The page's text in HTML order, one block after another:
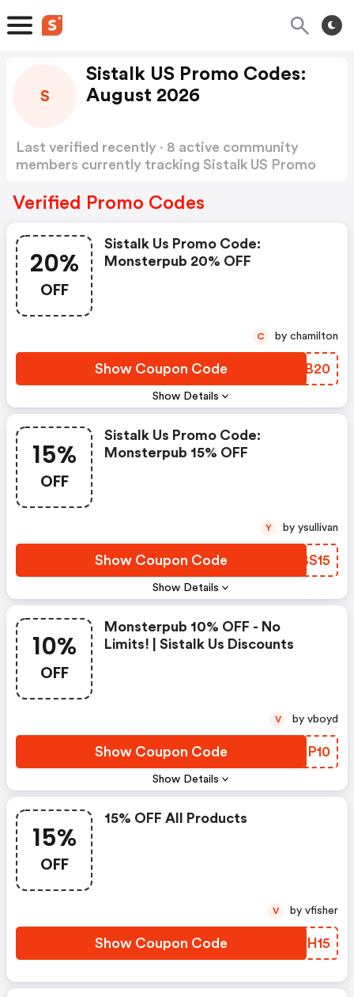
S
Sistalk US Promo Codes:
August 2026
Last verified recently · 8 active community
members currently tracking Sistalk US Promo
Verified Promo Codes
20%
OFF
Show Details
Sistalk Us Promo Code:
Monsterpub 20% OFF
Show Coupon Code CQHB20
C by chamilton
15%
OFF
Show Details
Sistalk Us Promo Code:
Monsterpub 15% OFF
Show Coupon Code HEBS15
Y by ysullivan
10%
OFF
Show Details
Monsterpub 10% OFF - No
Limits! | Sistalk Us Discounts
Show Coupon Code KVRP10
V by vboyd
15%
OFF
15% OFF All Products
Show Coupon Code OPCH15
V by vfisher